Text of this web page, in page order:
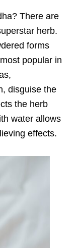
There are
herb.
forms
popular in
disguise the
the herb
water allows
effects.